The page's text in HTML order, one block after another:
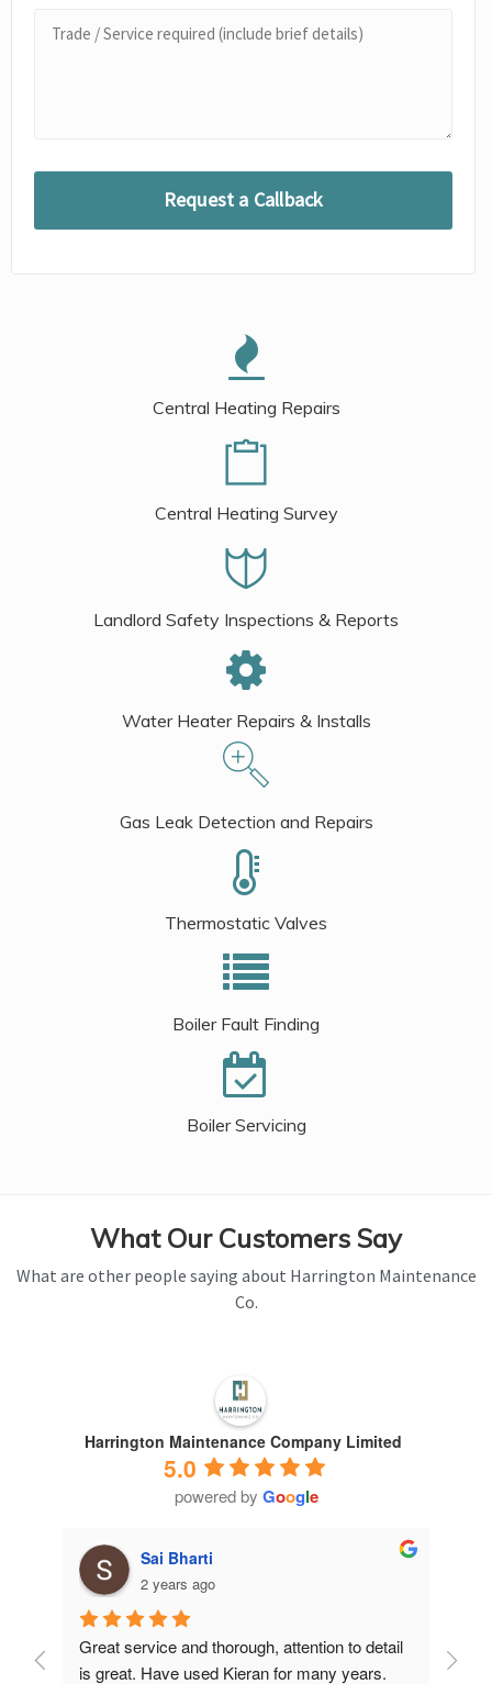
Central Heating Repairs
Central Heating Survey
Landlord Safety Inspections & Reports
Water Heater Repairs & Installs
Gas Leak Detection and Repairs
Thermostatic Valves
Boiler Fault Finding
Boiler Servicing
What Our Customers Say
What are other people saying about Harrington Maintenance
Co.
Harrington Maintenance Company Limited
5.0
powered by Google
Sai Bharti
2 years ago
Great service and thorough, attention to detail
is great. Have used Kieran for many years.